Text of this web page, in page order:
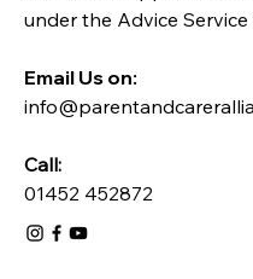
under the Advice Service
Email Us on:​
Call:
01452 452872